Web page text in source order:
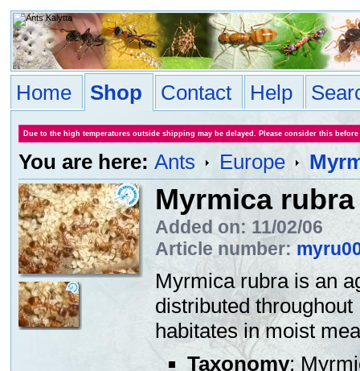
Home Shop Contact Help
Due to the high temperatures outside shipping may be delayed. Please consider this
You are here: Ants Europe
Myrmica rubra
Added on: 11/02/06
Article number:
Myrmica rubra is an
distributed
habitates in moist
Taxonomy: